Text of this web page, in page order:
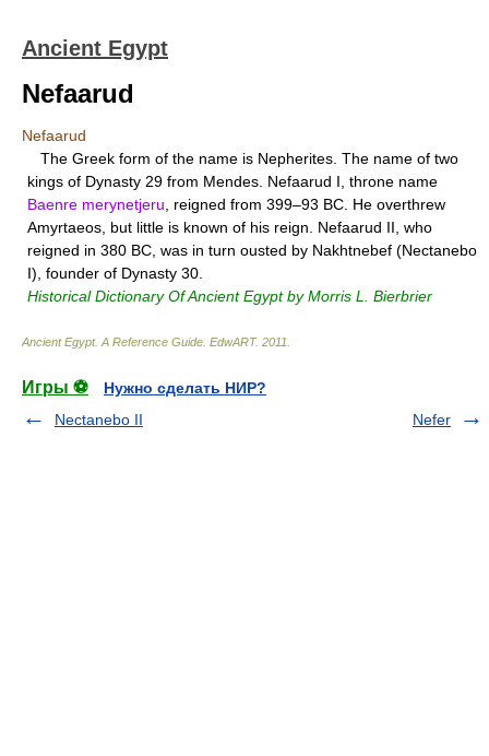
Ancient Egypt
Nefaarud
Nefaarud
The Greek form of the name is Nepherites. The name of two
kings of Dynasty 29 from Mendes. Nefaarud I, throne name
Baenre merynetjeru , reigned from 399–93 BC. He overthrew
Amyrtaeos, but little is known of his reign. Nefaarud II, who
reigned in 380 BC, was in turn ousted by Nakhtnebef (Nectanebo
I), founder of Dynasty 30.
Historical Dictionary Of Ancient Egypt by Morris L. Bierbrier
Ancient Egypt. A Reference Guide EdwART. 2011
Игры ⚽
Нужно сделать НИР?
Nectanebo II
Nefer